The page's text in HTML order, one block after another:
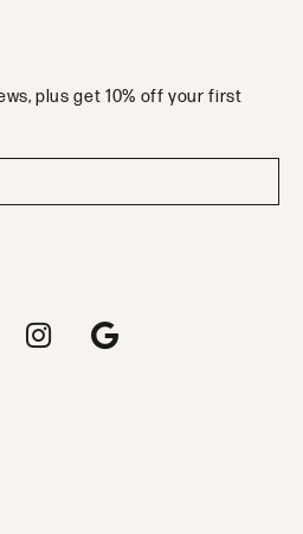
plus get 10% off your first